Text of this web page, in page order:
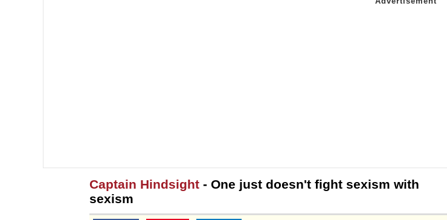
Captain Hindsight - One just doesn't fight sexism with
sexism